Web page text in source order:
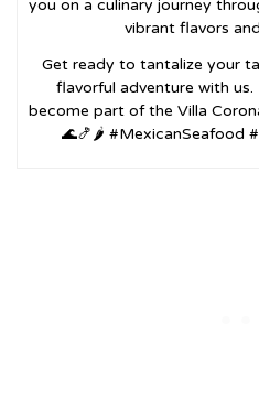
you on a culinary journey
vibrant flavors
Get ready to tantalize your
flavorful adventure with us.
become part of the Villa
🌊🍤🌶️ #MexicanSeafood